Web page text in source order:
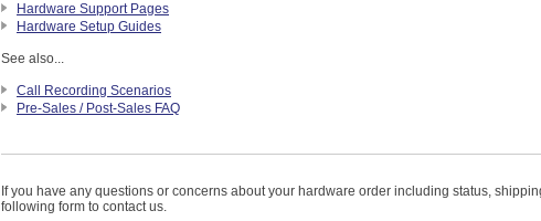
Hardware Support Pages
Hardware Setup Guides
See also...
Call Recording Scenarios
Pre-Sales / Post-Sales FAQ
If you have any questions or concerns about your hardware order including status,
following form to contact us.